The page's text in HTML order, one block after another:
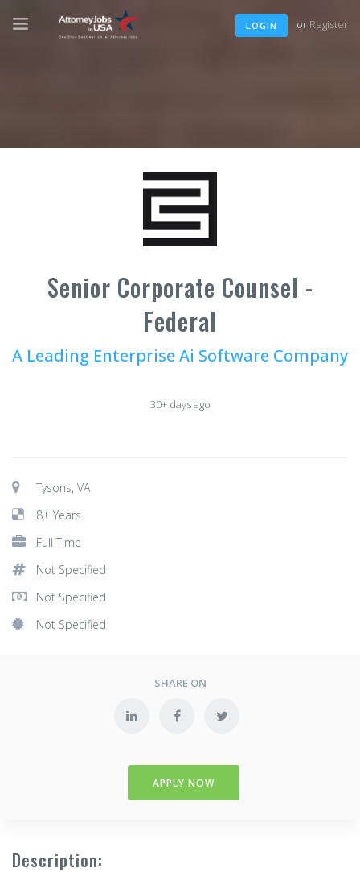
LOGIN or Register
Senior Corporate Counsel -
Federal
A Leading Enterprise Ai Software Company
30+ days ago
Tysons, VA
8+ Years
Full Time
Not Specified
Not Specified
Not Specified
SHARE ON
APPLY NOW
Description: